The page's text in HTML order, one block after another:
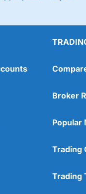
Broker
Popular
Trading
Trading